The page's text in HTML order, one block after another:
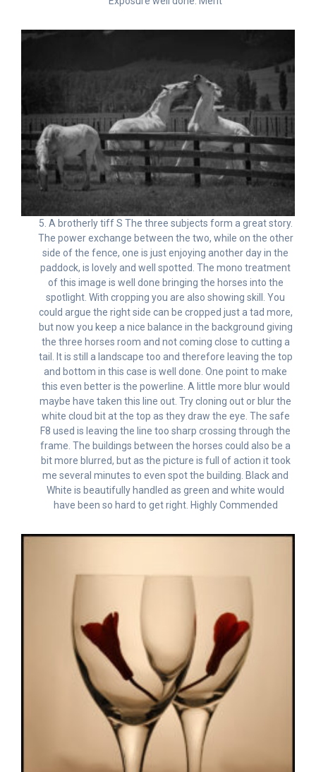
5. A brotherly tiff S The three subjects form a great story.
The power exchange between the two, while on the other
side of the fence, one is just enjoying another day in the
paddock, is lovely and well spotted. The mono treatment
of this image is well done bringing the horses into the
spotlight. With cropping you are also showing skill. You
could argue the right side can be cropped just a tad more,
but now you keep a nice balance in the background giving
the three horses room and not coming close to cutting a
tail. It is still a landscape too and therefore leaving the top
and bottom in this case is well done. One point to make
this even better is the powerline. A little more blur would
maybe have taken this line out. Try cloning out or blur the
white cloud bit at the top as they draw the eye. The safe
F8 used is leaving the line too sharp crossing through the
frame. The buildings between the horses could also be a
bit more blurred, but as the picture is full of action it took
me several minutes to even spot the building. Black and
White is beautifully handled as green and white would
have been so hard to get right. Highly Commended